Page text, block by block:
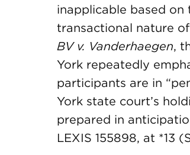
inapplicable based
transactional nature
BV v. Vanderhaegen,
York repeatedly
participants are in
York state court’s
prepared in
LEXIS 155898, at *13